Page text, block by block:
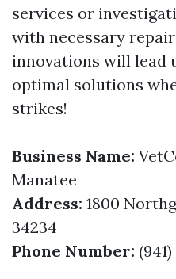
services or
with necessary
innovations will lead
optimal solutions
strikes!
Business Name:
Manatee
Address: 1800
34234
Phone Number: